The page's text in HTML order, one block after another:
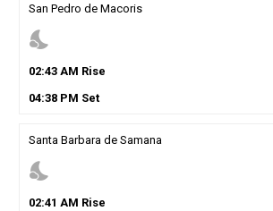
San Pedro de Macoris
nights_stay
02:43AM Rise
04:38PM Set
Santa Barbara de Samana
nights_stay
02:41 AM Rise